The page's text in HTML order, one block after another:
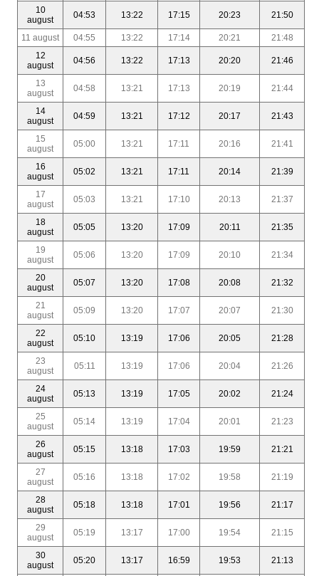
10
august
04:53 13:22 17:15 20:23 21:50
11 august 04:55 13:22 17:14 20:21
21:48
12
august
04:56 13:22 17:13 20:20 21:46
13
august
04:58 13:21 17:13 20:19 21:44
14
august
04:59 13:21 17:12 20:17 21:43
15
august
05:00 13:21 17:11 20:16 21:41
16
august
05:02 13:21 17:11 20:14 21:39
17
august
05:03 13:21 17:10 20:13 21:37
18
august
05:05 13:20 17:09 20:11 21:35
19
august
05:06 13:20 17:09 20:10 21:34
20
august
05:07 13:20 17:08 20:08 21:32
21
august
05:09 13:20 17:07 20:07 21:30
22
august
05:10 13:19 17:06 20:05 21:28
23
august
05:11 13:19 17:06 20:04 21:26
24
august
05:13 13:19 17:05 20:02 21:24
25
august
05:14 13:19 17:04 20:01 21:23
26
august
05:15 13:18 17:03 19:59 21:21
27
august
05:16 13:18 17:02 19:58 21:19
28
august
05:18 13:18 17:01 19:56 21:17
29
august
05:19 13:17 17:00 19:54 21:15
30
august
05:20 13:17 16:59 19:53 21:13